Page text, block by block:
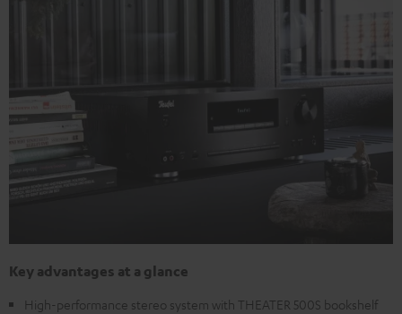
Key advantages at a glance
High-performance stereo system with THEATER 500S bookshelf